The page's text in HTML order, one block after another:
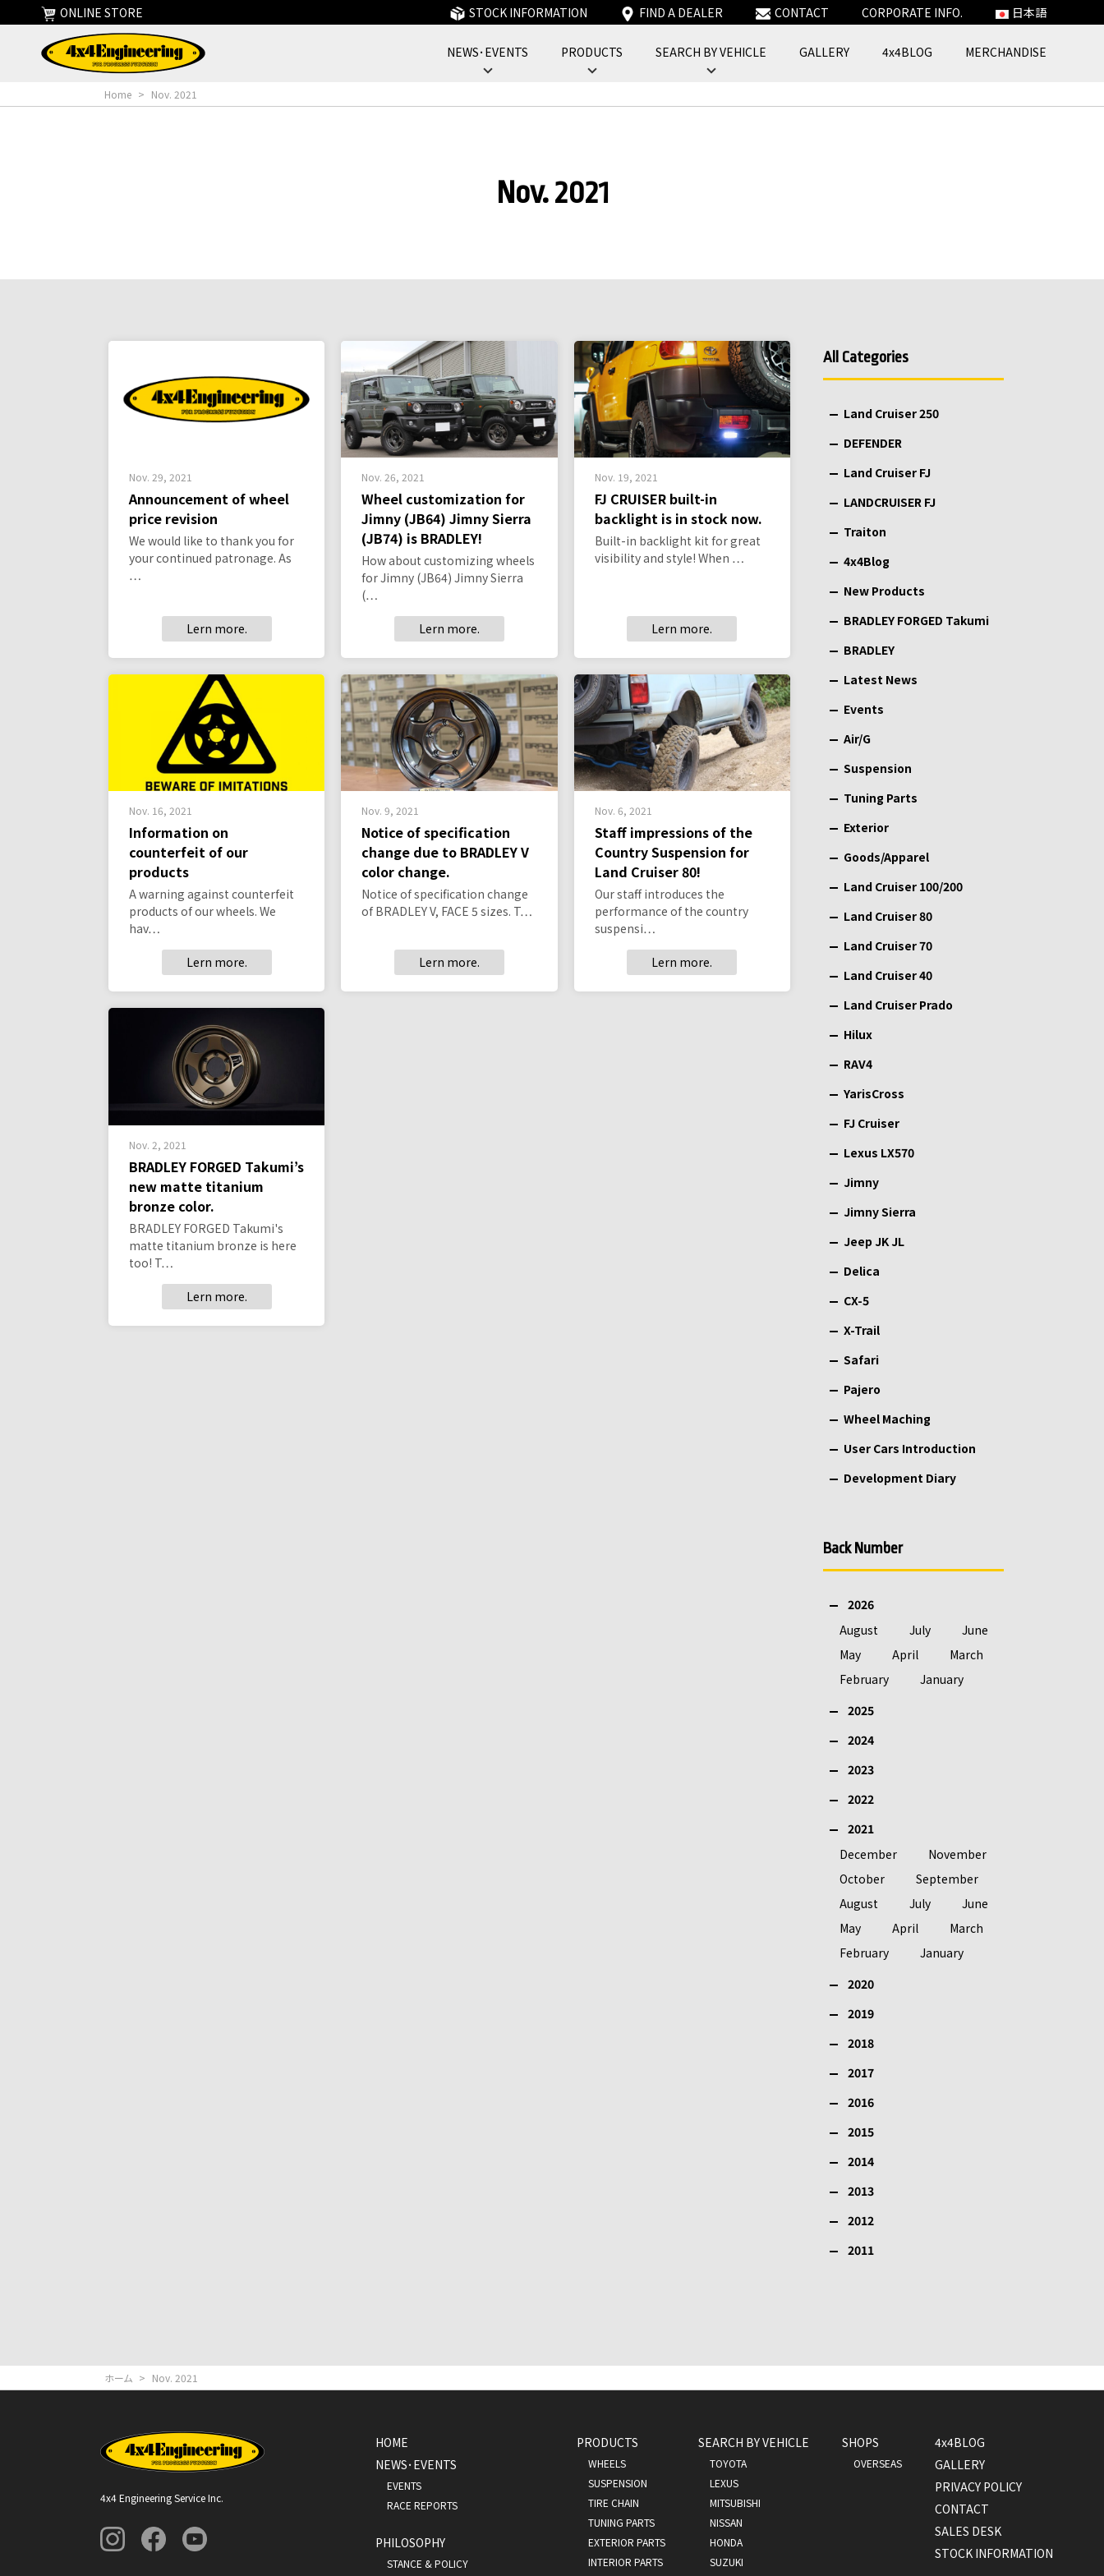
NEWS･EVENTS PRODUCTS SEARCH BY VEHICLE GALLERY 4x4BLOG MERCHANDISE
ONLINE STORE STOCK INFORMATION FIND A DEALER CONTACT CORPORATE INFO. 日本語
Home > Nov. 2021
Nov. 2021
Nov. 29, 2021
Announcement of wheel
price revision
We would like to thank you for
your continued patronage. As
…
Lern more.
Nov. 26, 2021
Wheel customization for
Jimny (JB64) Jimny Sierra
(JB74) is BRADLEY!
How about customizing wheels
for Jimny (JB64) Jimny Sierra
(…
Lern more.
Nov. 19, 2021
FJ CRUISER built-in
backlight is in stock now.
Built-in backlight kit for great
visibility and style! When …
Lern more.
Nov. 16, 2021
Information on
counterfeit of our
products
A warning against counterfeit
products of our wheels. We
hav…
Lern more.
Nov. 9, 2021
Notice of specification
change due to BRADLEY V
color change.
Notice of specification change
of BRADLEY V, FACE 5 sizes. T…
Lern more.
Nov. 6, 2021
Staff impressions of the
Country Suspension for
Land Cruiser 80!
Our staff introduces the
performance of the country
suspensi…
Lern more.
Nov. 2, 2021
BRADLEY FORGED Takumi’s
new matte titanium
bronze color.
BRADLEY FORGED Takumi's
matte titanium bronze is here
too! T…
Lern more.
All Categories
Land Cruiser 250
DEFENDER
Land Cruiser FJ
LANDCRUISER FJ
Traiton
4x4Blog
New Products
BRADLEY FORGED Takumi
BRADLEY
Latest News
Events
Air/G
Suspension
Tuning Parts
Exterior
Goods/Apparel
Land Cruiser 100/200
Land Cruiser 80
Land Cruiser 70
Land Cruiser 40
Land Cruiser Prado
Hilux
RAV4
YarisCross
FJ Cruiser
Lexus LX570
Jimny
Jimny Sierra
Jeep JK JL
Delica
CX-5
X-Trail
Safari
Pajero
Wheel Maching
User Cars Introduction
Development Diary
Back Number
2026
August
July
June
May
April
March
February
January
2025
2024
2023
2022
2021
December
November
October
September
August
July
June
May
April
March
February
January
2020
2019
2018
2017
2016
2015
2014
2013
2012
2011
ホーム > Nov. 2021
4x4 Engineering Service Inc.
HOME
NEWS･EVENTS
EVENTS
RACE REPORTS
PHILOSOPHY
STANCE & POLICY
PRODUCTS
WHEELS
SUSPENSION
TIRE CHAIN
TUNING PARTS
EXTERIOR PARTS
INTERIOR PARTS
SEARCH BY VEHICLE
TOYOTA
LEXUS
MITSUBISHI
NISSAN
HONDA
SUZUKI
SHOPS
OVERSEAS
4x4BLOG
GALLERY
PRIVACY POLICY
CONTACT
SALES DESK
STOCK INFORMATION